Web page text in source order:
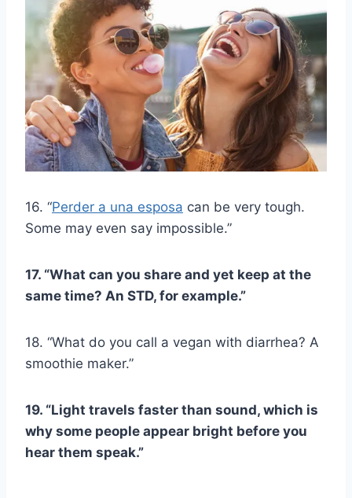
16. “Perder a una esposa can be very tough.
Some may even say impossible.”
17. “What can you share and yet keep at the
same time? An STD, for example.”
18. “What do you call a vegan with diarrhea? A
smoothie maker.”
19. “Light travels faster than sound, which is
why some people appear bright before you
hear them speak.”